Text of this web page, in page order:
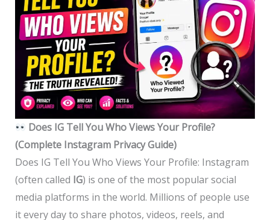
Does IG Tell You Who Views Your Profile?
(Complete Instagram Privacy Guide)
Does IG Tell You Who Views Your Profile: Instagram
(often called IG) is one of the most popular social
media platforms in the world. Millions of people use
it every day to share photos, videos, reels, and